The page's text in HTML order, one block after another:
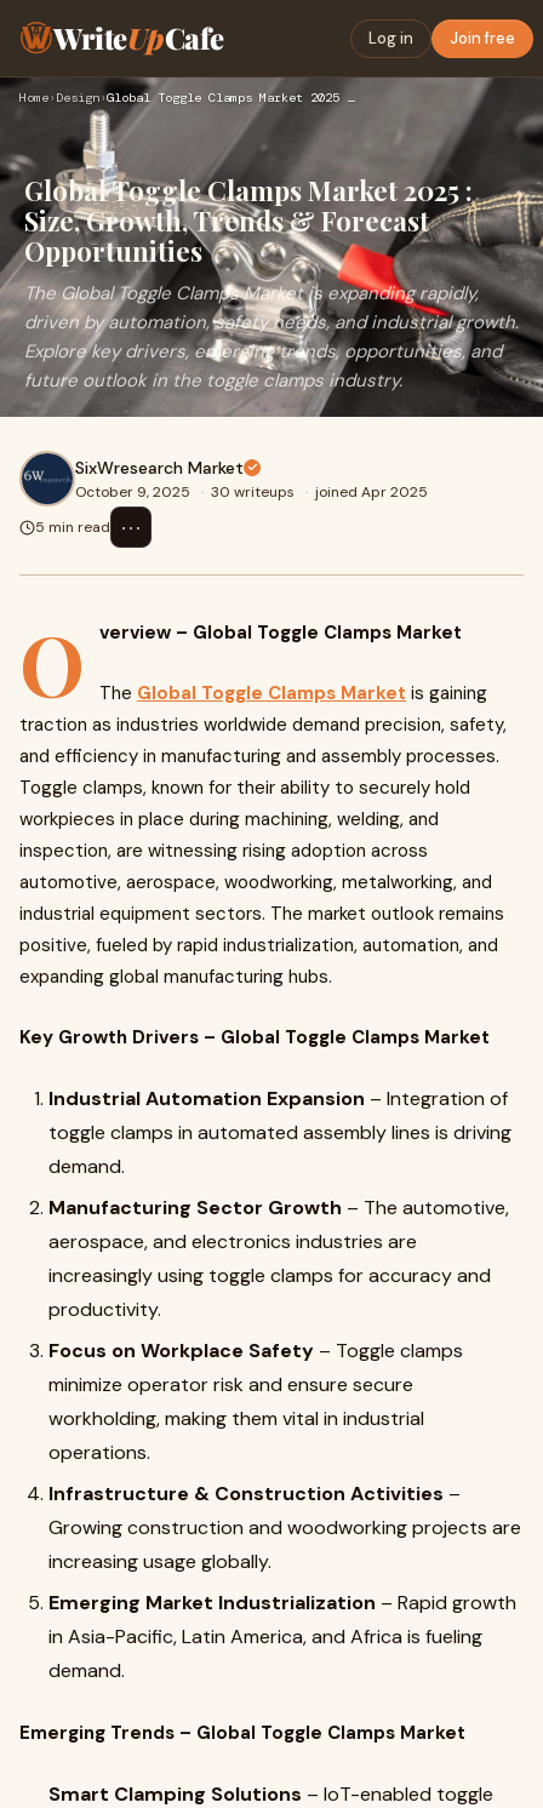
WriteUpCafe Log in Join free
Home› Design› Global Toggle Clamps Market 2025 : Size, Growth, Trends & Fo…
Global Toggle Clamps Market 2025 :
Size, Growth, Trends & Forecast
Opportunities
The Global Toggle Clamps Market is expanding rapidly,
driven by automation, safety needs, and industrial growth.
Explore key drivers, emerging trends, opportunities, and
future outlook in the toggle clamps industry.
SixWresearch Market
October 9, 2025 · 30 writeups · joined Apr 2025
5 min read
⋯
O verview – Global Toggle Clamps Market
The Global Toggle Clamps Market is gaining
traction as industries worldwide demand precision, safety,
and efficiency in manufacturing and assembly processes.
Toggle clamps, known for their ability to securely hold
workpieces in place during machining, welding, and
inspection, are witnessing rising adoption across
automotive, aerospace, woodworking, metalworking, and
industrial equipment sectors. The market outlook remains
positive, fueled by rapid industrialization, automation, and
expanding global manufacturing hubs.
Key Growth Drivers – Global Toggle Clamps Market
Industrial Automation Expansion – Integration of
toggle clamps in automated assembly lines is driving
demand.
Manufacturing Sector Growth – The automotive,
aerospace, and electronics industries are
increasingly using toggle clamps for accuracy and
productivity.
Focus on Workplace Safety – Toggle clamps
minimize operator risk and ensure secure
workholding, making them vital in industrial
operations.
Infrastructure & Construction Activities –
Growing construction and woodworking projects are
increasing usage globally.
Emerging Market Industrialization – Rapid growth
in Asia-Pacific, Latin America, and Africa is fueling
demand.
Emerging Trends – Global Toggle Clamps Market
Smart Clamping Solutions – IoT-enabled toggle